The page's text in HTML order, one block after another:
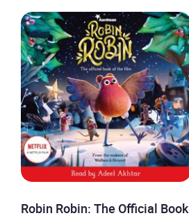
Robin Robin: The Official Book